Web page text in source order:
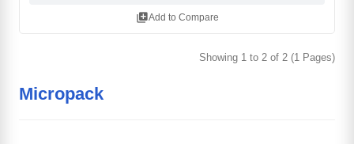
library_addAdd to Compare
Showing 1 to 2 of 2 (1 Pages)
Micropack